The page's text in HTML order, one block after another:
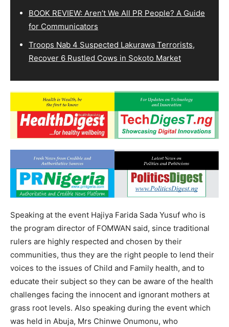
BOOK REVIEW: Aren’t We All PR People? A Guide
for Communicators
Troops Nab 4 Suspected Lakurawa Terrorists,
Recover 6 Rustled Cows in Sokoto Market
Speaking at the event Hajiya Farida Sada Yusuf who is
the program director of FOMWAN said, since traditional
rulers are highly respected and chosen by their
communities, thus they are the right people to lend their
voices to the issues of Child and Family health, and to
educate their subject so they can be aware of the health
challenges facing the innocent and ignorant mothers at
grass root levels. Also speaking during the event which
was held in Abuja, Mrs Chinwe Onumonu, who